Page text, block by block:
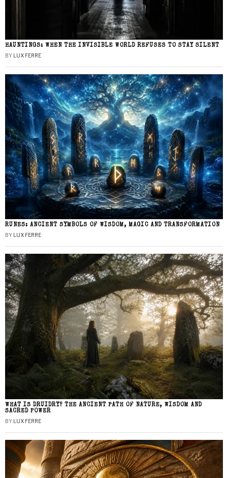
HAUNTINGS: WHEN THE INVISIBLE WORLD REFUSES TO STAY SILENT
BY LUX FERRE
RUNES: ANCIENT SYMBOLS OF WISDOM, MAGIC AND TRANSFORMATION
BY LUX FERRE
WHAT IS DRUIDRY? THE ANCIENT PATH OF NATURE, WISDOM AND
SACRED POWER
BY LUX FERRE